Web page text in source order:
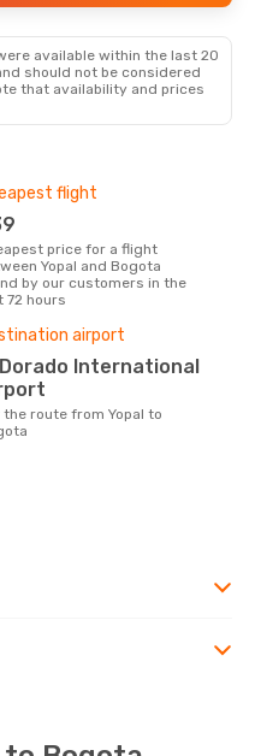
available within the last 20
should not be considered
that availability and prices
flight
Yopal and Bogota
by our customers in the
72 hours
airport